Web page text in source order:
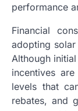
performance
Financial
adopting
Although
incentives
levels that
rebates, and